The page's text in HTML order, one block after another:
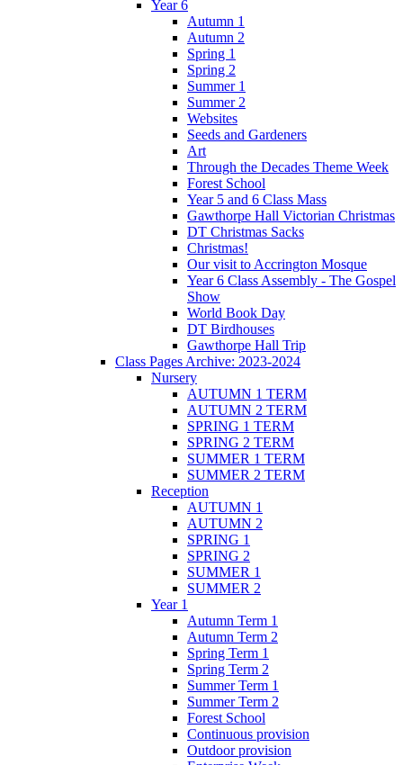
Year 6
Autumn 1
Autumn 2
Spring 1
Spring 2
Summer 1
Summer 2
Websites
Seeds and Gardeners
Art
Through the Decades Theme Week
Forest School
Year 5 and 6 Class Mass
Gawthorpe Hall Victorian Christmas
DT Christmas Sacks
Christmas!
Our visit to Accrington Mosque
Year 6 Class Assembly - The Gospel
Show
World Book Day
DT Birdhouses
Gawthorpe Hall Trip
Class Pages Archive: 2023-2024
Nursery
AUTUMN 1 TERM
AUTUMN 2 TERM
SPRING 1 TERM
SPRING 2 TERM
SUMMER 1 TERM
SUMMER 2 TERM
Reception
AUTUMN 1
AUTUMN 2
SPRING 1
SPRING 2
SUMMER 1
SUMMER 2
Year 1
Autumn Term 1
Autumn Term 2
Spring Term 1
Spring Term 2
Summer Term 1
Summer Term 2
Forest School
Continuous provision
Outdoor provision